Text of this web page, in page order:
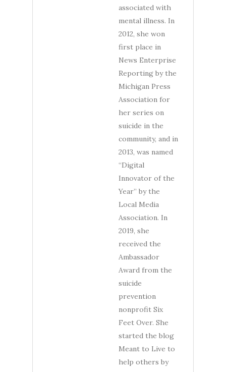
associated with
mental illness. In
2012, she won
first place in
News Enterprise
Reporting by the
Michigan Press
Association for
her series on
suicide in the
community, and in
2013, was named
“Digital
Innovator of the
Year” by the
Local Media
Association. In
2019, she
received the
Ambassador
Award from the
suicide
prevention
nonprofit Six
Feet Over. She
started the blog
Meant to Live to
help others by